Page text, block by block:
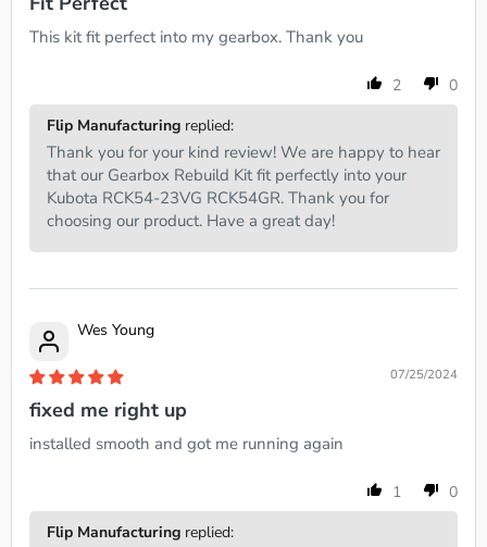
This kit fit perfect into my gearbox. Thank you
2
0
Flip Manufacturing replied:
Thank you for your kind review! We are happy to hear
that our Gearbox Rebuild Kit fit perfectly into your
Kubota RCK54-23VG RCK54GR. Thank you for
choosing our product. Have a great day!
Wes Young
07/25/2024
fixed me right up
installed smooth and got me running again
1
0
Flip Manufacturing replied: